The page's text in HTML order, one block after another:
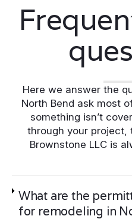
Here we answer the
North Bend ask most
something isn’t
through your project,
Brownstone LLC is
What are the
for remodeling in